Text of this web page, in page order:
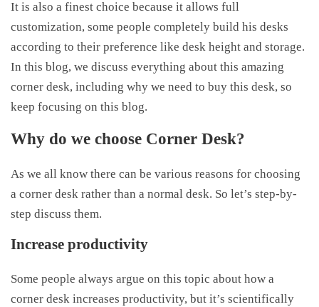
It is also a finest choice because it allows full
customization, some people completely build his desks
according to their preference like desk height and storage.
In this blog, we discuss everything about this amazing
corner desk, including why we need to buy this desk, so
keep focusing on this blog.
Why do we choose Corner Desk?
As we all know there can be various reasons for choosing
a corner desk rather than a normal desk. So let’s step-by-
step discuss them.
Increase productivity
Some people always argue on this topic about how a
corner desk increases productivity, but it’s scientifically